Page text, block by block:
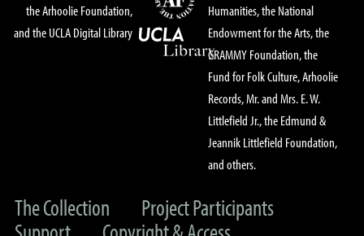
the Arhoolie Foundation,
and the UCLA Digital Library
Humanities, the National
Endowment for the Arts, the
GRAMMY Foundation, the
Fund for Folk Culture, Arhoolie
Records, Mr. and Mrs. E. W.
Littlefield Jr., the Edmund &
Jeannik Littlefield Foundation,
and others.
The Collection
Project Participants